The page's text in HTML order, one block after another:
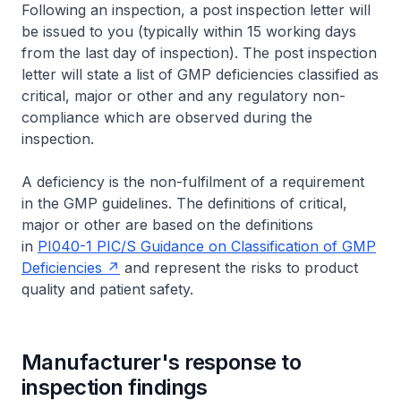
Following an inspection, a post inspection letter will
be issued to you (typically within 15 working days
from the last day of inspection). The post inspection
letter will state a list of GMP deficiencies classified as
critical, major or other and any regulatory non-
compliance which are observed during the
inspection.
A deficiency is the non-fulfilment of a requirement
in the GMP guidelines. The definitions of critical,
major or other are based on the definitions
in PI040-1 PIC/S Guidance on Classification of GMP
Deficiencies
and represent the risks to product
quality and patient safety.
Manufacturer's response to
inspection findings